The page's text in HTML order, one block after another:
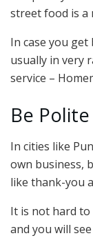
street food is a
In case you
usually in very
service –
Be Polite
In cities like
own business,
like thank-you
It is not hard to
and you will